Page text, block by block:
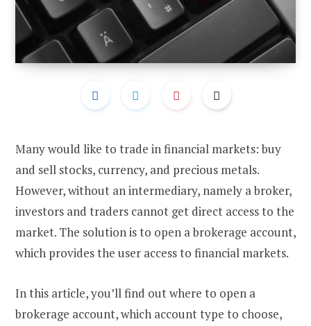
Many would like to trade in financial markets: buy
and sell stocks, currency, and precious metals.
However, without an intermediary, namely a broker,
investors and traders cannot get direct access to the
market. The solution is to open a brokerage account,
which provides the user access to financial markets.
In this article, you’ll find out where to open a
brokerage account, which account type to choose,